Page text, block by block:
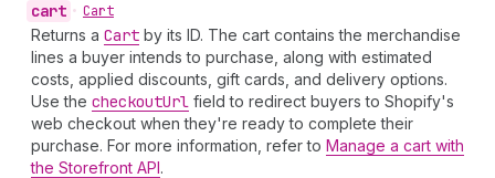
cart • Cart
Returns a Cart by its ID. The cart contains the merchandise
lines a buyer intends to purchase, along with estimated
costs, applied discounts, gift cards, and delivery options.
Use the checkoutUrl field to redirect buyers to Shopify's
web checkout when they're ready to complete their
purchase. For more information, refer to Manage a cart with
the Storefront API.